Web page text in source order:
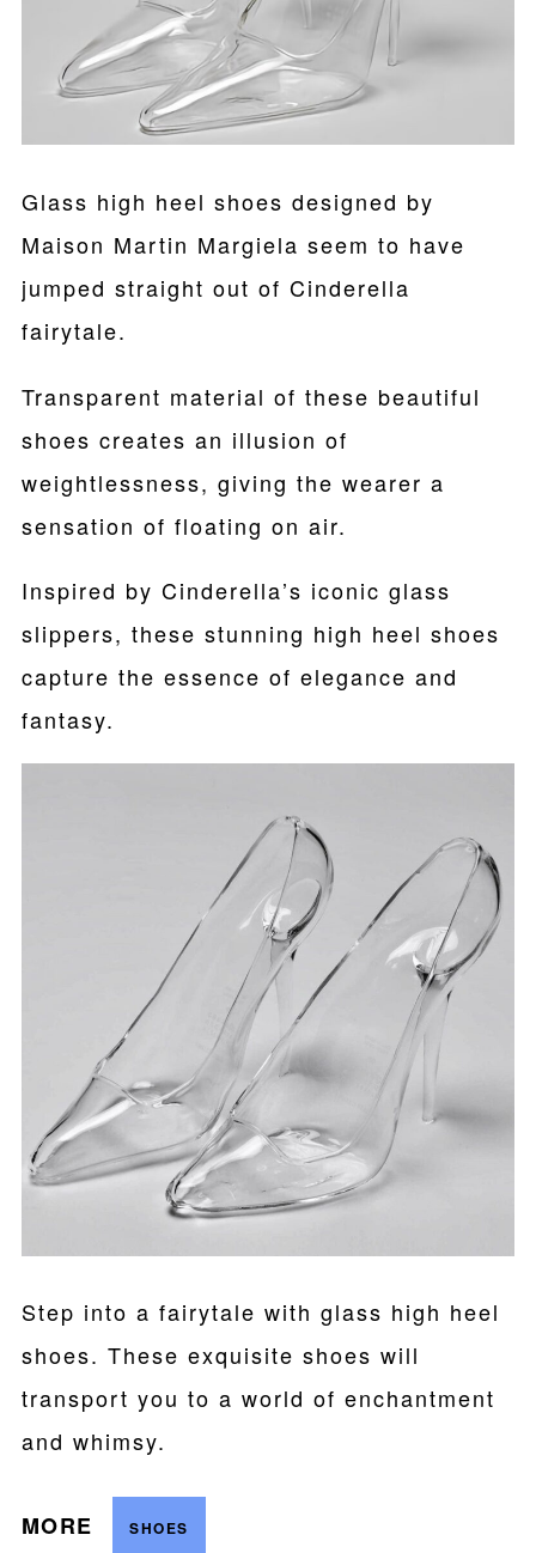
Glass high heel shoes designed by
Maison Martin Margiela seem to have
jumped straight out of Cinderella
fairytale.
Transparent material of these beautiful
shoes creates an illusion of
weightlessness, giving the wearer a
sensation of floating on air.
Inspired by Cinderella’s iconic glass
slippers, these stunning high heel shoes
capture the essence of elegance and
fantasy.
Step into a fairytale with glass high heel
shoes. These exquisite shoes will
transport you to a world of enchantment
and whimsy.
MORE SHOES